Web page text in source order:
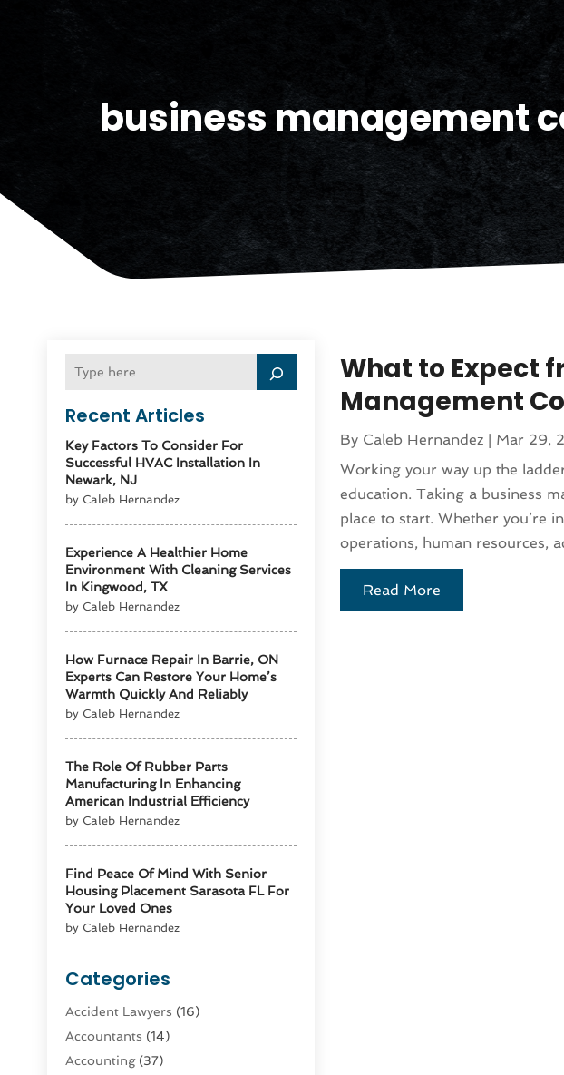
business management
Recent Articles
Key Factors To Consider For
Successful HVAC Installation In
Newark, NJ
by Caleb Hernandez
Experience A Healthier Home
Environment With Cleaning Services
In Kingwood, TX
by Caleb Hernandez
How Furnace Repair In Barrie, ON
Experts Can Restore Your Home’s
Warmth Quickly And Reliably
by Caleb Hernandez
The Role Of Rubber Parts
Manufacturing In Enhancing
American Industrial Efficiency
by Caleb Hernandez
Find Peace Of Mind With Senior
Housing Placement Sarasota FL For
Your Loved Ones
by Caleb Hernandez
Categories
Accident Lawyers (16)
Accountants (14)
Accounting(37)
What to Expect
Management
By Caleb Hernandez| Mar 29,
Working your way up the
education. Taking a business
place to start. Whether you’re
operations, human resources,
Read More